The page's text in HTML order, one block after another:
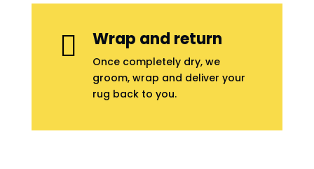
 Wrap and return
Once completely dry, we
groom, wrap and deliver your
rug back to you.